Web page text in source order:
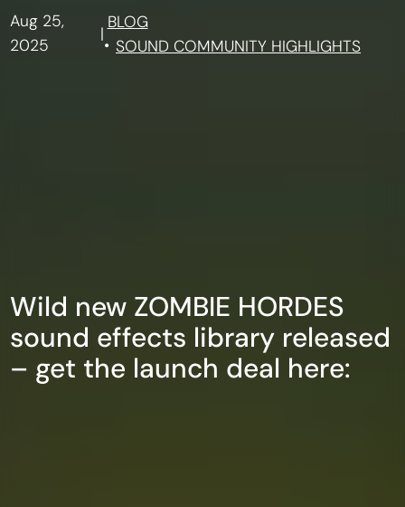
Aug 25,
2025
|
BLOG
SOUND COMMUNITY HIGHLIGHTS
Wild new ZOMBIE HORDES
sound effects library released
– get the launch deal here: